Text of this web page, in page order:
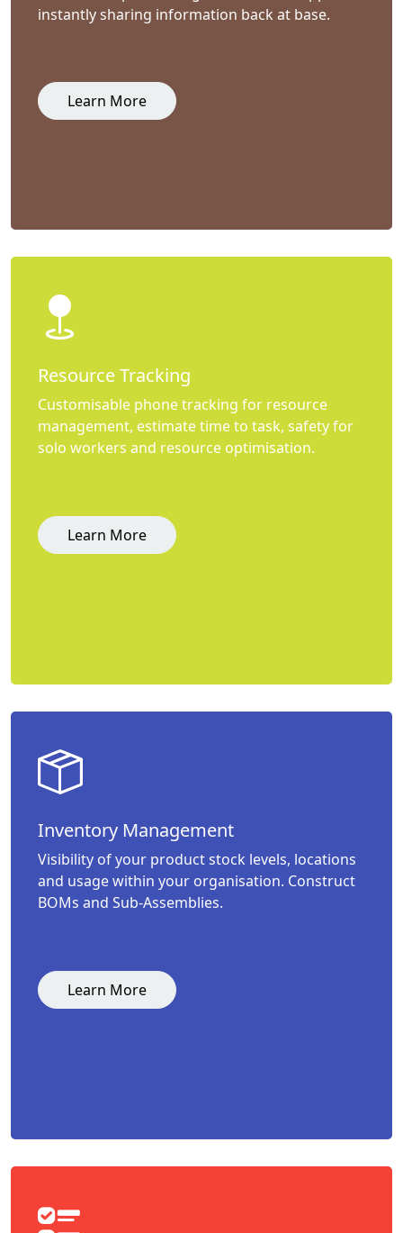
instantly sharing information back at base.
Learn More
Resource Tracking
Customisable phone tracking for resource
management, estimate time to task, safety for
solo workers and resource optimisation.
Learn More
Inventory Management
Visibility of your product stock levels, locations
and usage within your organisation. Construct
BOMs and Sub-Assemblies.
Learn More